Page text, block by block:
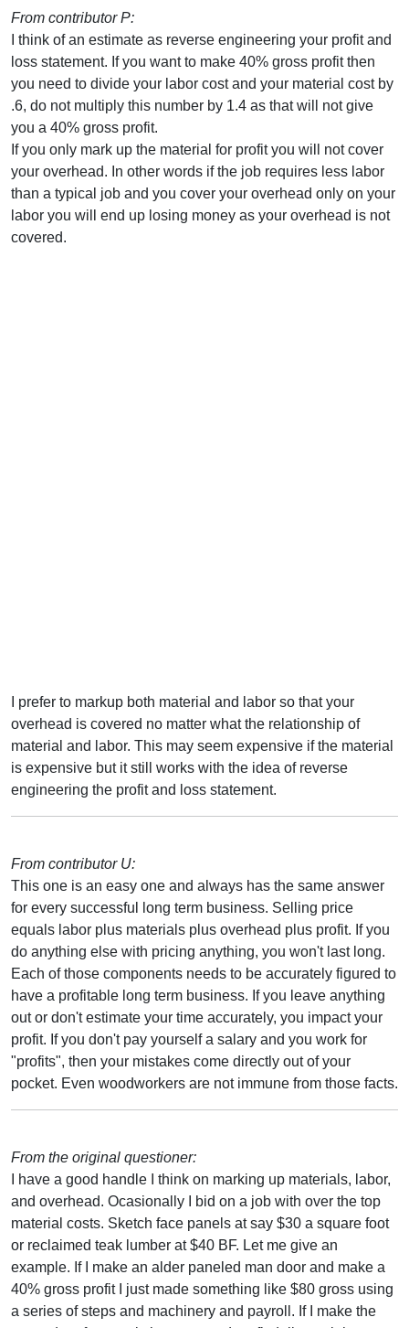
From contributor P:
I think of an estimate as reverse engineering your profit and
loss statement. If you want to make 40% gross profit then
you need to divide your labor cost and your material cost by
.6, do not multiply this number by 1.4 as that will not give
you a 40% gross profit.
If you only mark up the material for profit you will not cover
your overhead. In other words if the job requires less labor
than a typical job and you cover your overhead only on your
labor you will end up losing money as your overhead is not
covered.
I prefer to markup both material and labor so that your
overhead is covered no matter what the relationship of
material and labor. This may seem expensive if the material
is expensive but it still works with the idea of reverse
engineering the profit and loss statement.
From contributor U:
This one is an easy one and always has the same answer
for every successful long term business. Selling price
equals labor plus materials plus overhead plus profit. If you
do anything else with pricing anything, you won't last long.
Each of those components needs to be accurately figured to
have a profitable long term business. If you leave anything
out or don't estimate your time accurately, you impact your
profit. If you don't pay yourself a salary and you work for
"profits", then your mistakes come directly out of your
pocket. Even woodworkers are not immune from those facts.
From the original questioner:
I have a good handle I think on marking up materials, labor,
and overhead. Ocasionally I bid on a job with over the top
material costs. Sketch face panels at say $30 a square foot
or reclaimed teak lumber at $40 BF. Let me give an
example. If I make an alder paneled man door and make a
40% gross profit I just made something like $80 gross using
a series of steps and machinery and payroll. If I make the